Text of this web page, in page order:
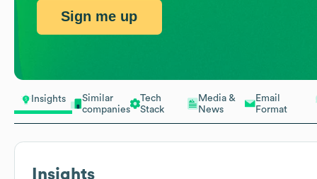
Insights
Similar
companies
Tech
Stack
Media &
News
Email
Format
Insights
Sign me up